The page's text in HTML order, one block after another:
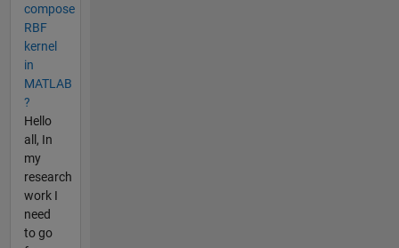
compose
RBF
kernel
in
MATLAB
?
Hello
all, In
my
research
work I
need
to go